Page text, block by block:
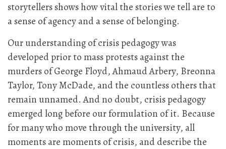
storytellers shows how vital the stories we tell are to
a sense of agency and a sense of belonging.
Our understanding of crisis pedagogy was
developed prior to mass protests against the
murders of George Floyd, Ahmaud Arbery, Breonna
Taylor, Tony McDade, and the countless others that
remain unnamed. And no doubt, crisis pedagogy
emerged long before our formulation of it. Because
for many who move through the university, all
moments are moments of crisis, and describe the